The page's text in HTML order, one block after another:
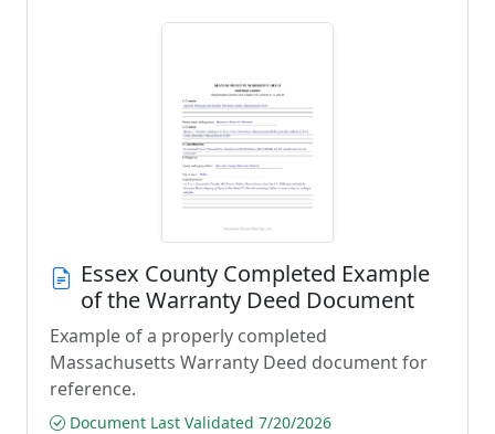
Essex County Completed Example
of the Warranty Deed Document
Example of a properly completed
Massachusetts Warranty Deed document for
reference.
Document Last Validated 7/20/2026